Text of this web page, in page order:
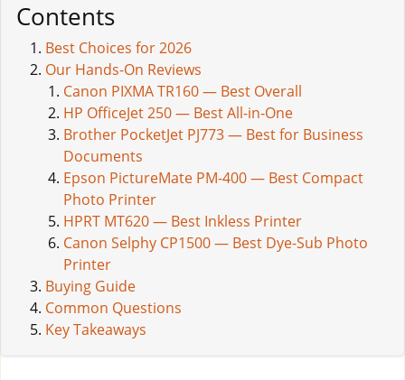
Contents
Best Choices for 2026
Our Hands-On Reviews
Canon PIXMA TR160 — Best Overall
HP OfficeJet 250 — Best All-in-One
Brother PocketJet PJ773 — Best for Business
Documents
Epson PictureMate PM-400 — Best Compact
Photo Printer
HPRT MT620 — Best Inkless Printer
Canon Selphy CP1500 — Best Dye-Sub Photo
Printer
Buying Guide
Common Questions
Key Takeaways